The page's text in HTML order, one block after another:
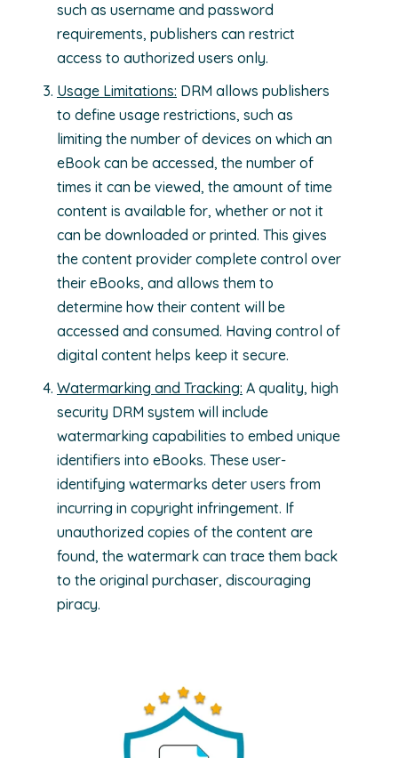
such as username and password
requirements, publishers can restrict
access to authorized users only.
Usage Limitations: DRM allows publishers
to define usage restrictions, such as
limiting the number of devices on which an
eBook can be accessed, the number of
times it can be viewed, the amount of time
content is available for, whether or not it
can be downloaded or printed. This gives
the content provider complete control over
their eBooks, and allows them to
determine how their content will be
accessed and consumed. Having control of
digital content helps keep it secure.
Watermarking and Tracking: A quality, high
security DRM system will include
watermarking capabilities to embed unique
identifiers into eBooks. These user-
identifying watermarks deter users from
incurring in copyright infringement. If
unauthorized copies of the content are
found, the watermark can trace them back
to the original purchaser, discouraging
piracy.